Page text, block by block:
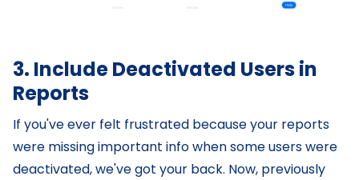
3. Include Deactivated Users in
Reports
If you've ever felt frustrated because your reports
were missing important info when some users were
deactivated, we've got your back. Now, previously